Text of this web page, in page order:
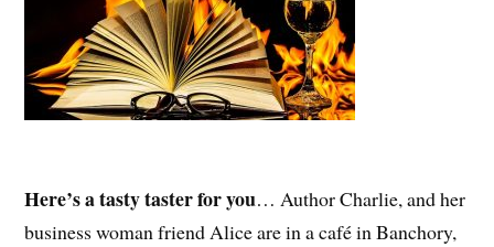
Here’s a tasty taster for you… Author Charlie, and her
business woman friend Alice are in a café in Banchory,